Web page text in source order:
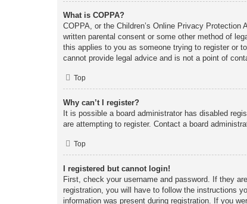
What is COPPA?
COPPA, or the Children’s Online Privacy
written parental consent or some other method of
this applies to you as someone trying to register or
cannot provide legal advice and is not a point of
Top
Why can’t I register?
It is possible a board administrator has disabled
are attempting to register. Contact a board
Top
I registered but cannot login!
First, check your username and password. If they
registration, you will have to follow the instructions
information was present during registration. If you